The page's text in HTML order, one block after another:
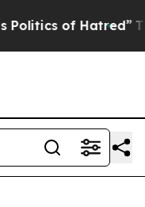
of Hatred” The